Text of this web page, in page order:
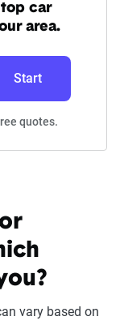
car
area.
Start
quotes.
vary based on